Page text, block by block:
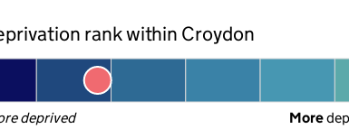
rank within Croydon
deprived More